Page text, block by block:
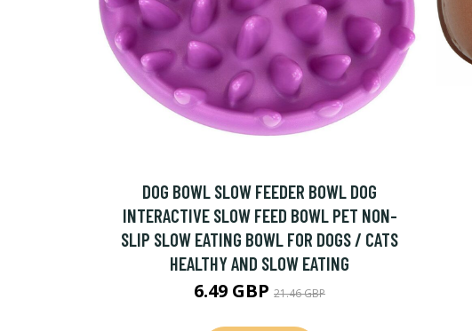
DOG BOWL SLOW FEEDER BOWL DOG
INTERACTIVE SLOW FEED BOWL PET NON-
SLIP SLOW EATING BOWL FOR DOGS / CATS
HEALTHY AND SLOW EATING
6.49 GBP 21.46 GBP